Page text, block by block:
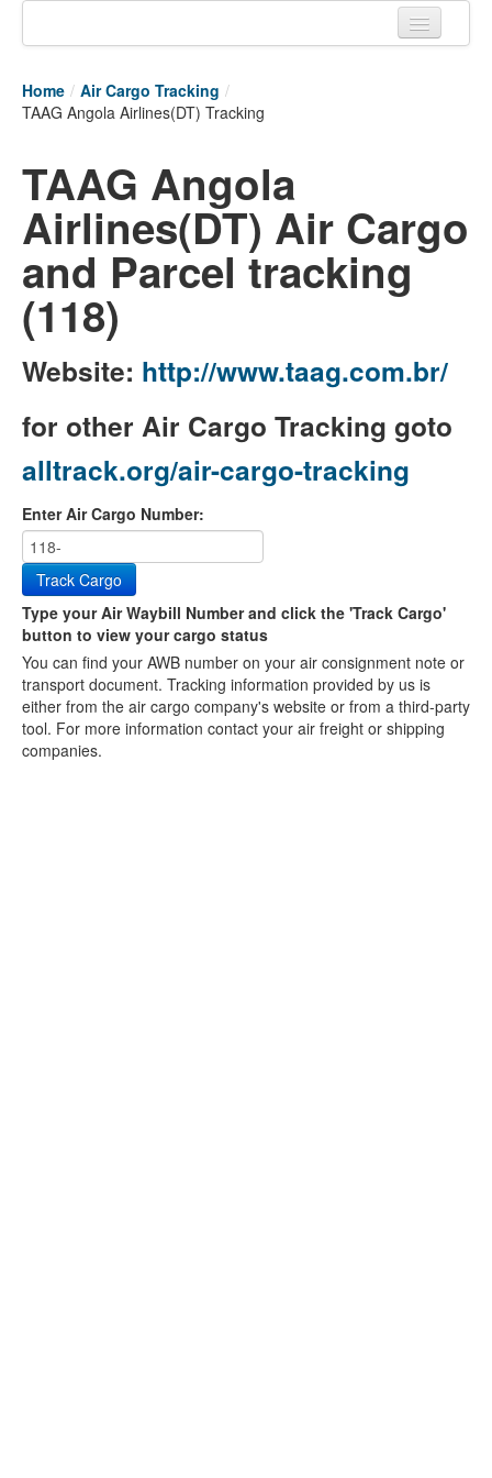
Tracking links
Air Cargo Tracking
Postal Tracking
Vessel Tracking
Live Vessel Traffic
Port Of Calls
Home / Air Cargo Tracking /
TAAG Angola Airlines(DT) Tracking
TAAG Angola
Airlines(DT) Air Cargo
and Parcel tracking
(118)
Website: http://www.taag.com.br/
for other Air Cargo Tracking goto
alltrack.org/air-cargo-tracking
Enter Air Cargo Number:
Track Cargo
Type your Air Waybill Number and click the 'Track Cargo'
button to view your cargo status
You can find your AWB number on your air consignment note or
transport document. Tracking information provided by us is
either from the air cargo company's website or from a third-party
tool. For more information contact your air freight or shipping
companies.